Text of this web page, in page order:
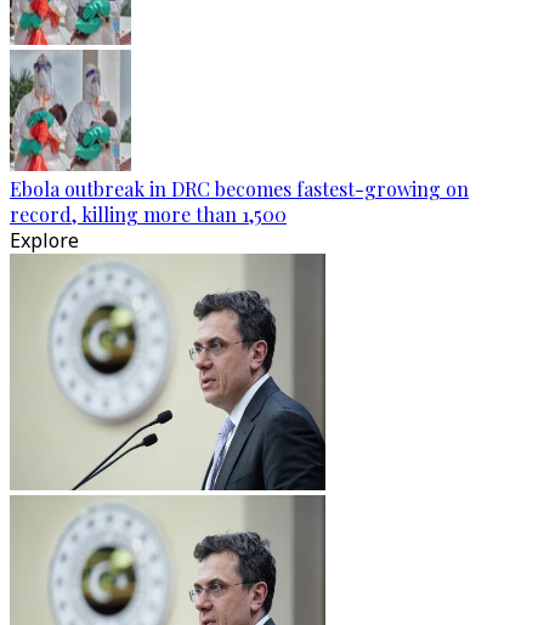
Ebola outbreak in DRC becomes fastest-growing on
record, killing more than 1,500
Explore